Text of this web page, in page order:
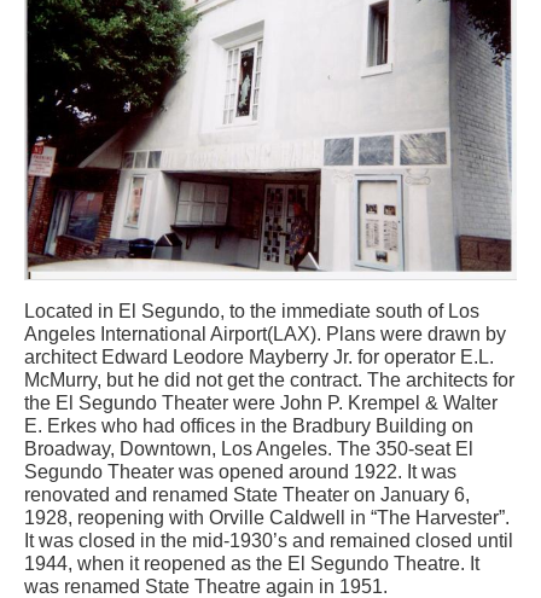
Located in El Segundo, to the immediate south of Los
Angeles International Airport(LAX). Plans were drawn by
architect Edward Leodore Mayberry Jr. for operator E.L.
McMurry, but he did not get the contract. The architects for
the El Segundo Theater were John P. Krempel & Walter
E. Erkes who had offices in the Bradbury Building on
Broadway, Downtown, Los Angeles. The 350-seat El
Segundo Theater was opened around 1922. It was
renovated and renamed State Theater on January 6,
1928, reopening with Orville Caldwell in “The Harvester”.
It was closed in the mid-1930’s and remained closed until
1944, when it reopened as the El Segundo Theatre. It
was renamed State Theatre again in 1951.